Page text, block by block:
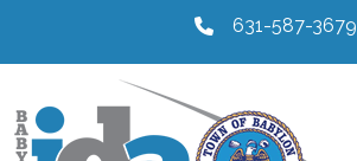
631-587-3679